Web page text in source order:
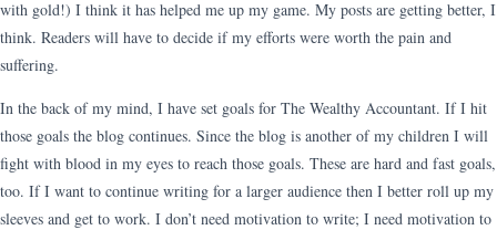
with gold!) I think it has helped me up my game. My posts are getting better, I
think. Readers will have to decide if my efforts were worth the pain and
suffering.
In the back of my mind, I have set goals for The Wealthy Accountant. If I hit
those goals the blog continues. Since the blog is another of my children I will
fight with blood in my eyes to reach those goals. These are hard and fast goals,
too. If I want to continue writing for a larger audience then I better roll up my
sleeves and get to work. I don’t need motivation to write; I need motivation to